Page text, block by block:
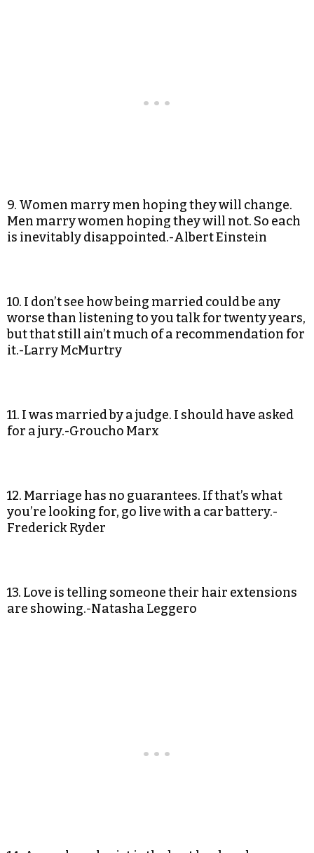
9. Women marry men hoping they will change.
Men marry women hoping they will not. So each
is inevitably disappointed.-Albert Einstein
10. I don’t see how being married could be any
worse than listening to you talk for twenty years,
but that still ain’t much of a recommendation for
it.-Larry McMurtry
11. I was married by a judge. I should have asked
for a jury.-Groucho Marx
12. Marriage has no guarantees. If that’s what
you’re looking for, go live with a car battery.-
Frederick Ryder
13. Love is telling someone their hair extensions
are showing.-Natasha Leggero